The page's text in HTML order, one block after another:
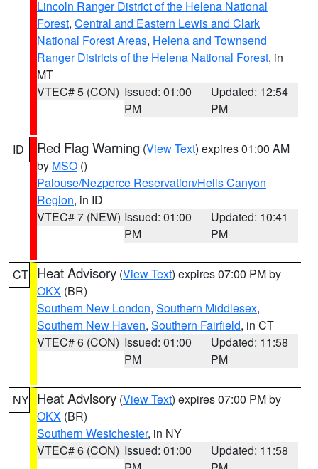
Lincoln Ranger District of the Helena National
Forest, Central and Eastern Lewis and Clark
National Forest Areas, Helena and Townsend
Ranger Districts of the Helena National Forest, in
MT
VTEC# 5 (CON) Issued: 01:00
PM
Updated: 12:54
PM
ID Red Flag Warning (View Text) expires 01:00 AM
by MSO ()
Palouse/Nezperce Reservation/Hells Canyon
Region, in ID
VTEC# 7 (NEW) Issued: 01:00
PM
Updated: 10:41
PM
CT Heat Advisory (View Text) expires 07:00 PM by
OKX (BR)
Southern New London, Southern Middlesex,
Southern New Haven, Southern Fairfield, in CT
VTEC# 6 (CON) Issued: 01:00
PM
Updated: 11:58
PM
NY Heat Advisory (View Text) expires 07:00 PM by
OKX (BR)
Southern Westchester, in NY
VTEC# 6 (CON) Issued: 01:00
Updated: 11:58